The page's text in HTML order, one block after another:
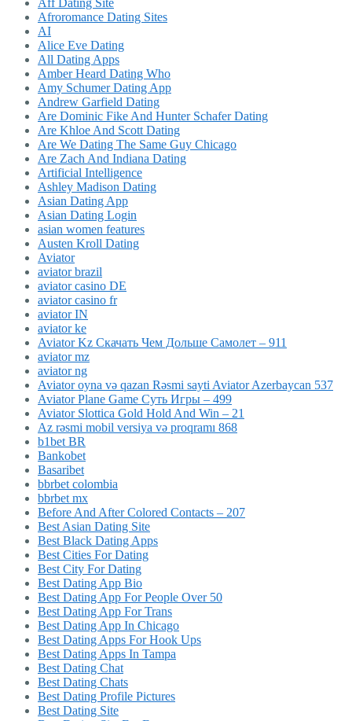
Aff Dating Site
Afroromance Dating Sites
AI
Alice Eve Dating
All Dating Apps
Amber Heard Dating Who
Amy Schumer Dating App
Andrew Garfield Dating
Are Dominic Fike And Hunter Schafer Dating
Are Khloe And Scott Dating
Are We Dating The Same Guy Chicago
Are Zach And Indiana Dating
Artificial Intelligence
Ashley Madison Dating
Asian Dating App
Asian Dating Login
asian women features
Austen Kroll Dating
Aviator
aviator brazil
aviator casino DE
aviator casino fr
aviator IN
aviator ke
Aviator Kz Скачать Чем Дольше Самолет – 911
aviator mz
aviator ng
Aviator oyna və qazan Rəsmi sayti Aviator Azerbaycan 537
Aviator Plane Game Суть Игры – 499
Aviator Slottica Gold Hold And Win – 21
Az rəsmi mobil versiya və proqramı 868
b1bet BR
Bankobet
Basaribet
bbrbet colombia
bbrbet mx
Before And After Colored Contacts – 207
Best Asian Dating Site
Best Black Dating Apps
Best Cities For Dating
Best City For Dating
Best Dating App Bio
Best Dating App For People Over 50
Best Dating App For Trans
Best Dating App In Chicago
Best Dating Apps For Hook Ups
Best Dating Apps In Tampa
Best Dating Chat
Best Dating Chats
Best Dating Profile Pictures
Best Dating Site